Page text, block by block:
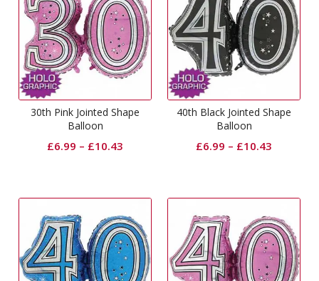
30th Pink Jointed Shape
Balloon
£6.99 – £10.43
40th Black Jointed Shape
Balloon
£6.99 – £10.43